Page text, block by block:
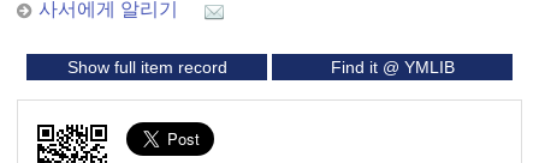
사서에게 알리기
Show full item record Find it @ YMLIB